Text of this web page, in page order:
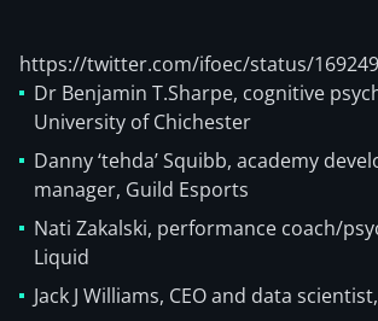
https://twitter.com/ifoec/status/
Dr Benjamin T.Sharpe, cognitive
University of Chichester
Danny ‘tehda’ Squibb, academy
manager, Guild Esports
Nati Zakalski, performance coach/
Liquid
Jack J Williams, CEO and data